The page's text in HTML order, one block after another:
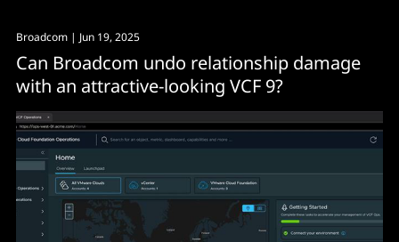
Broadcom | Jun 19, 2025
Can Broadcom undo relationship damage
with an attractive-looking VCF 9?